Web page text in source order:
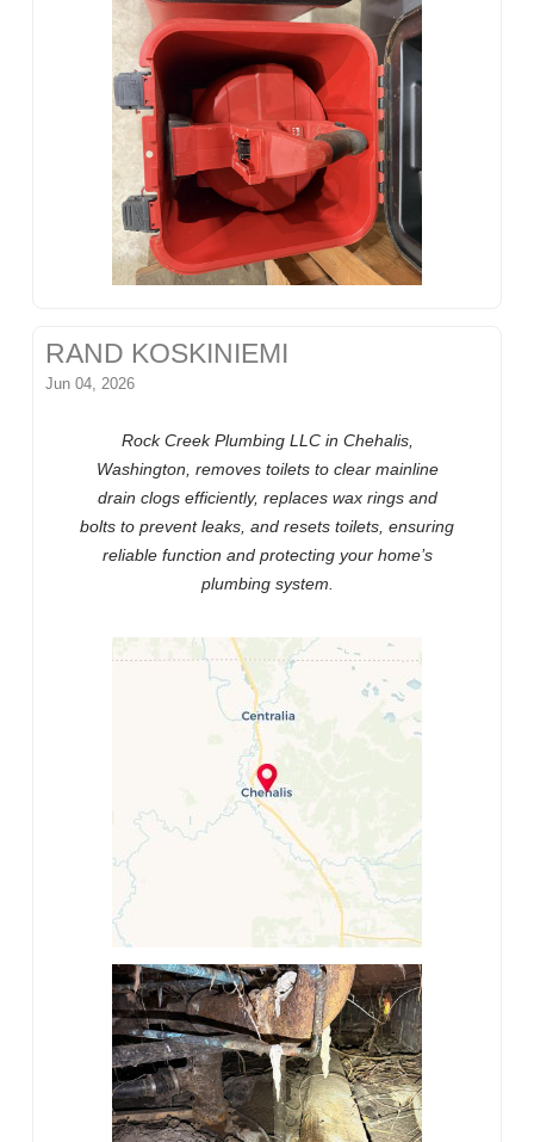
RAND KOSKINIEMI
Jun 04, 2026
Rock Creek Plumbing LLC in Chehalis,
Washington, removes toilets to clear mainline
drain clogs efficiently, replaces wax rings and
bolts to prevent leaks, and resets toilets, ensuring
reliable function and protecting your home’s
plumbing system.